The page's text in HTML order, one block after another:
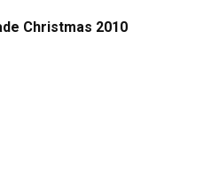
Christmas 2010